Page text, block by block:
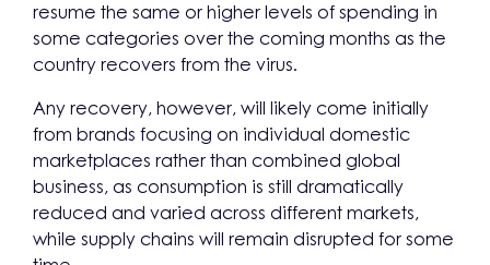
resume the same or higher levels of spending in
some categories over the coming months as the
country recovers from the virus.
Any recovery, however, will likely come initially
from brands focusing on individual domestic
marketplaces rather than combined global
business, as consumption is still dramatically
reduced and varied across different markets,
while supply chains will remain disrupted for some